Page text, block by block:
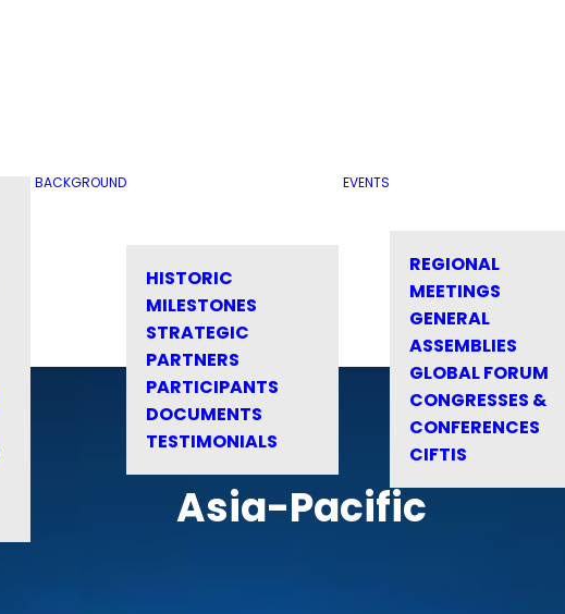
BACKGROUND
HISTORIC
MILESTONES
STRATEGIC
PARTNERS
PARTICIPANTS
DOCUMENTS
TESTIMONIALS
EVENTS
REGIONAL
MEETINGS
GENERAL
ASSEMBLIES
GLOBAL FORUM
CONGRESSES &
CONFERENCES
CIFTIS
Asia-Pacific